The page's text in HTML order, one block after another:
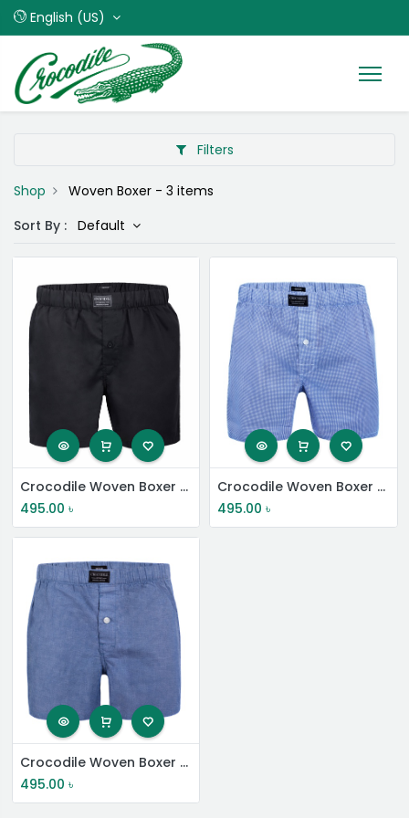
English (US)
Filters
Shop Woven Boxer - 3 items
Sort By : Default
Crocodile Woven Boxer Shorts
495.00 ৳
Crocodile Woven Boxer Shorts
495.00 ৳
Crocodile Woven Boxer Shorts
495.00 ৳